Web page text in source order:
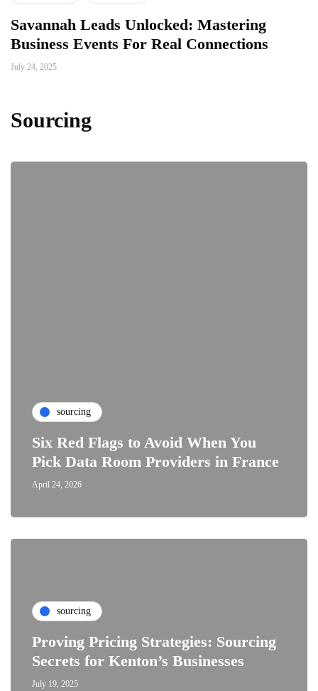
Savannah Leads Unlocked: Mastering
Business Events For Real Connections
July 24, 2025
Sourcing
sourcing
Six Red Flags to Avoid When You
Pick Data Room Providers in France
April 24, 2026
sourcing
Proving Pricing Strategies: Sourcing
Secrets for Kenton’s Businesses
July 19, 2025